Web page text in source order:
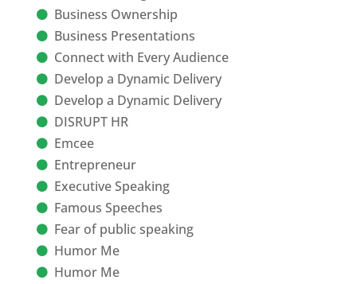
Business Ownership
Business Presentations
Connect with Every Audience
Develop a Dynamic Delivery
Develop a Dynamic Delivery
DISRUPT HR
Emcee
Entrepreneur
Executive Speaking
Famous Speeches
Fear of public speaking
Humor Me
Humor Me